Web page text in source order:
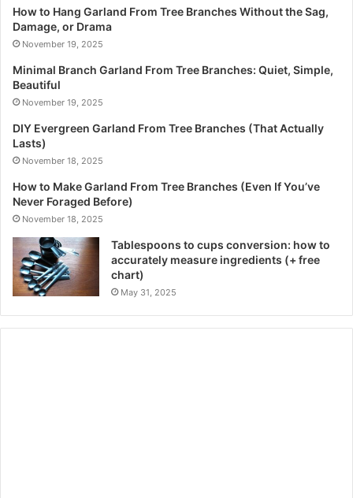
How to Hang Garland From Tree Branches Without the Sag,
Damage, or Drama
November 19, 2025
Minimal Branch Garland From Tree Branches: Quiet, Simple,
Beautiful
November 19, 2025
DIY Evergreen Garland From Tree Branches (That Actually
Lasts)
November 18, 2025
How to Make Garland From Tree Branches (Even If You’ve
Never Foraged Before)
November 18, 2025
Tablespoons to cups conversion: how to
accurately measure ingredients (+ free
chart)
May 31, 2025